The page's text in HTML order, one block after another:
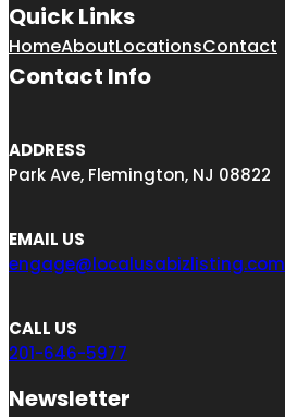
Quick Links
HomeAboutLocationsContact
Contact Info
ADDRESS
Park Ave, Flemington, NJ 08822
EMAIL US
engage@localusabizlisting.com
CALL US
201-646-5977
Newsletter